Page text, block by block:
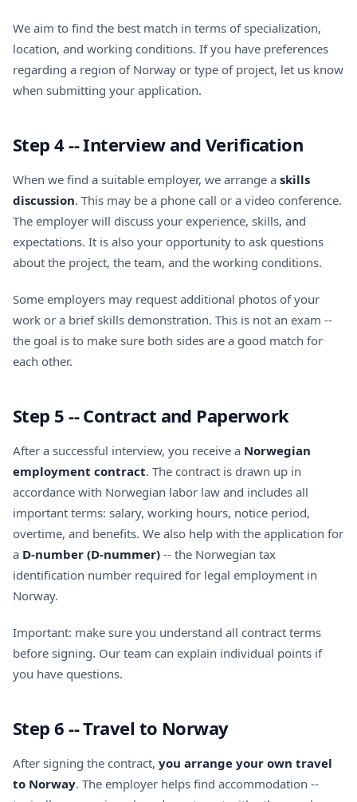
We aim to find the best match in terms of specialization,
location, and working conditions. If you have preferences
regarding a region of Norway or type of project, let us know
when submitting your application.
Step 4 -- Interview and Verification
When we find a suitable employer, we arrange a skills
discussion. This may be a phone call or a video conference.
The employer will discuss your experience, skills, and
expectations. It is also your opportunity to ask questions
about the project, the team, and the working conditions.
Some employers may request additional photos of your
work or a brief skills demonstration. This is not an exam --
the goal is to make sure both sides are a good match for
each other.
Step 5 -- Contract and Paperwork
After a successful interview, you receive a Norwegian
employment contract. The contract is drawn up in
accordance with Norwegian labor law and includes all
important terms: salary, working hours, notice period,
overtime, and benefits. We also help with the application for
a D-number (D-nummer) -- the Norwegian tax
identification number required for legal employment in
Norway.
Important: make sure you understand all contract terms
before signing. Our team can explain individual points if
you have questions.
Step 6 -- Travel to Norway
After signing the contract, you arrange your own travel
to Norway. The employer helps find accommodation --